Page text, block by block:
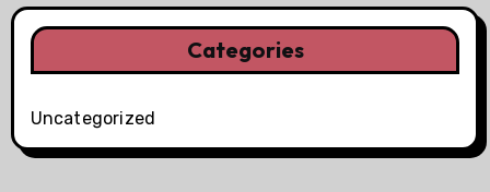
Categories
Uncategorized